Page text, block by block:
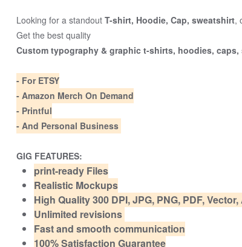
Looking for a standout T-shirt, Hoodie, Cap, sweatshirt,
Get the best quality
Custom typography & graphic t-shirts, hoodies, caps,
- For ETSY
- Amazon Merch On Demand
- Printful
- And Personal Business
GIG FEATURES:
print-ready Files
Realistic Mockups
High Quality 300 DPI, JPG, PNG, PDF,
Unlimited revisions
Fast and smooth communication
100% Satisfaction Guarantee